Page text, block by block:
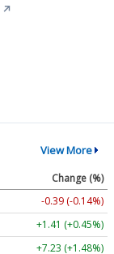
↗
View More
Change (%)
-0.39 (-0.14%)
+1.41 (+0.45%)
+7.23 (+1.48%)